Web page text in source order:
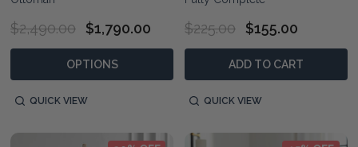
$2,490.00 $1,790.00
OPTIONS
QUICK VIEW
$225.00 $155.00
ADD TO CART
QUICK VIEW